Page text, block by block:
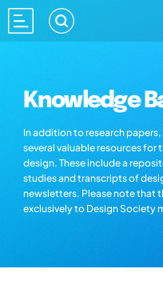
Knowledge
In addition to research
several valuable resources
design. These include a
studies and transcripts of
newsletters. Please note that
exclusively to Design Society